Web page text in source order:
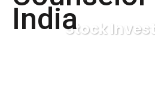
Stock